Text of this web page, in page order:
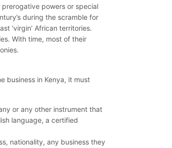
powers or special
during the scramble for
‘virgin’ African territories.
With time, most of their
business in Kenya, it must
or any other instrument that
language, a certified
nationality, any business they